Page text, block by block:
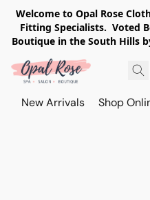
Welcome to Opal Rose
Fitting Specialists. Voted
Boutique in the South Hills
New Arrivals Shop